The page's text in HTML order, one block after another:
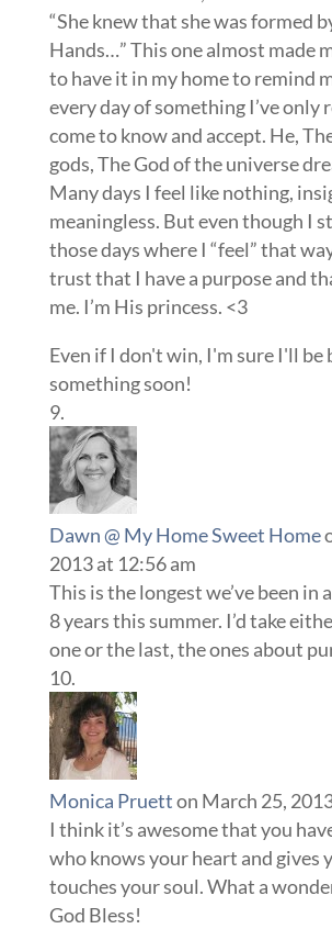
“She knew that she was formed
Hands…” This one almost made
to have it in my home to remind
every day of something I’ve only
come to know and accept. He,
gods, The God of the universe
Many days I feel like nothing,
meaningless. But even though I
those days where I “feel” that
trust that I have a purpose and
me. I’m His princess. <3
Even if I don't win, I'm sure I'll be
something soon!
Dawn @ My Home Sweet Home
2013 at 12:56 am
This is the longest we’ve been in
8 years this summer. I’d take
one or the last, the ones about
Monica Pruetton March 25,
I think it’s awesome that you
who knows your heart and gives
touches your soul. What a
God Bless!